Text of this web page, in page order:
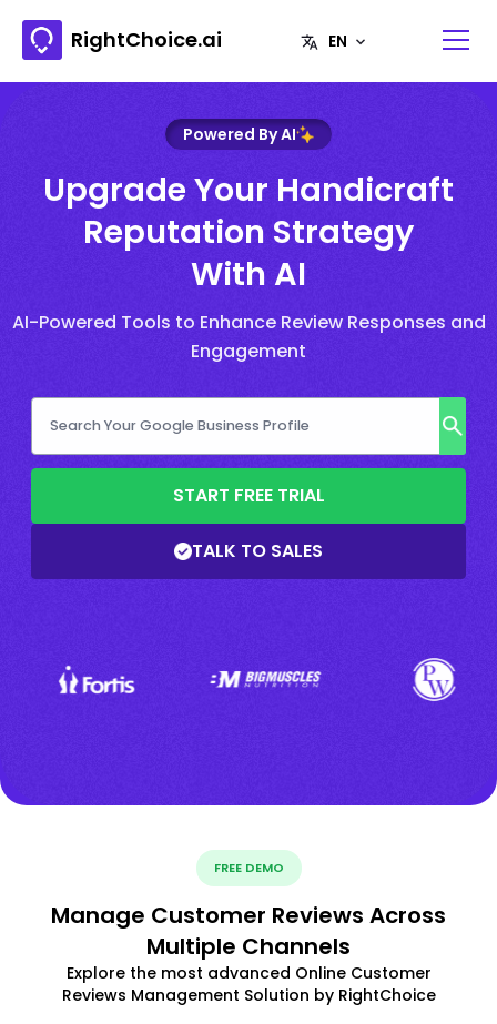
RightChoice.ai
Powered By AI
Upgrade Your Handicraft
Reputation Strategy
With AI
AI-Powered Tools to Enhance Review Responses and
Engagement
START FREE TRIAL
TALK TO SALES
FREE DEMO
Manage Customer Reviews Across
Multiple Channels
Explore the most advanced Online Customer
Reviews Management Solution by RightChoice